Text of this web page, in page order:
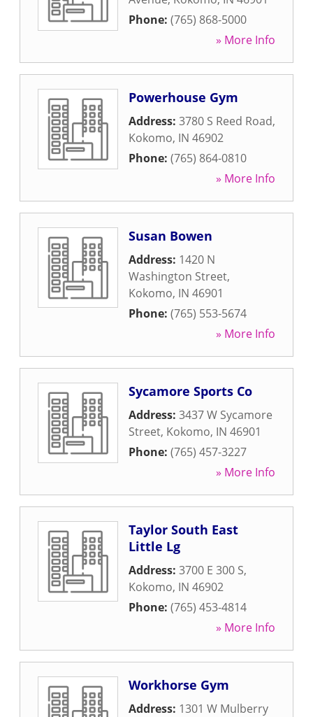
Phone: (765) 868-5000
» More Info
Powerhouse Gym
Address: 3780 S Reed Road,
Kokomo, IN 46902
Phone: (765) 864-0810
» More Info
Susan Bowen
Address: 1420 N
Washington Street,
Kokomo, IN 46901
Phone: (765) 553-5674
» More Info
Sycamore Sports Co
Address: 3437 W Sycamore
Street, Kokomo, IN 46901
Phone: (765) 457-3227
» More Info
Taylor South East
Little Lg
Address: 3700 E 300 S,
Kokomo, IN 46902
Phone: (765) 453-4814
» More Info
Workhorse Gym
Address: 1301 W Mulberry